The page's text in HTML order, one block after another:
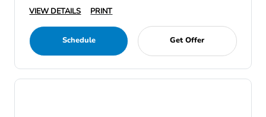
VIEW DETAILS PRINT
Schedule Get Offer